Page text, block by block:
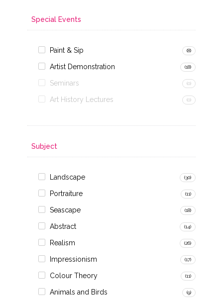
Special Events
Paint & Sip (8)
Artist Demonstration (18)
Seminars (0)
Art History Lectures (0)
Subject
Landscape (30)
Portraiture (11)
Seascape (18)
Abstract (14)
Realism (26)
Impressionism (17)
Colour Theory (11)
Animals and Birds (9)